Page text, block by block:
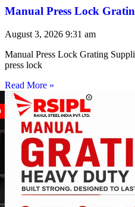
Manual Press Lock
August 3, 2026 9:31 am
Manual Press Lock Grating
press lock
Read More »